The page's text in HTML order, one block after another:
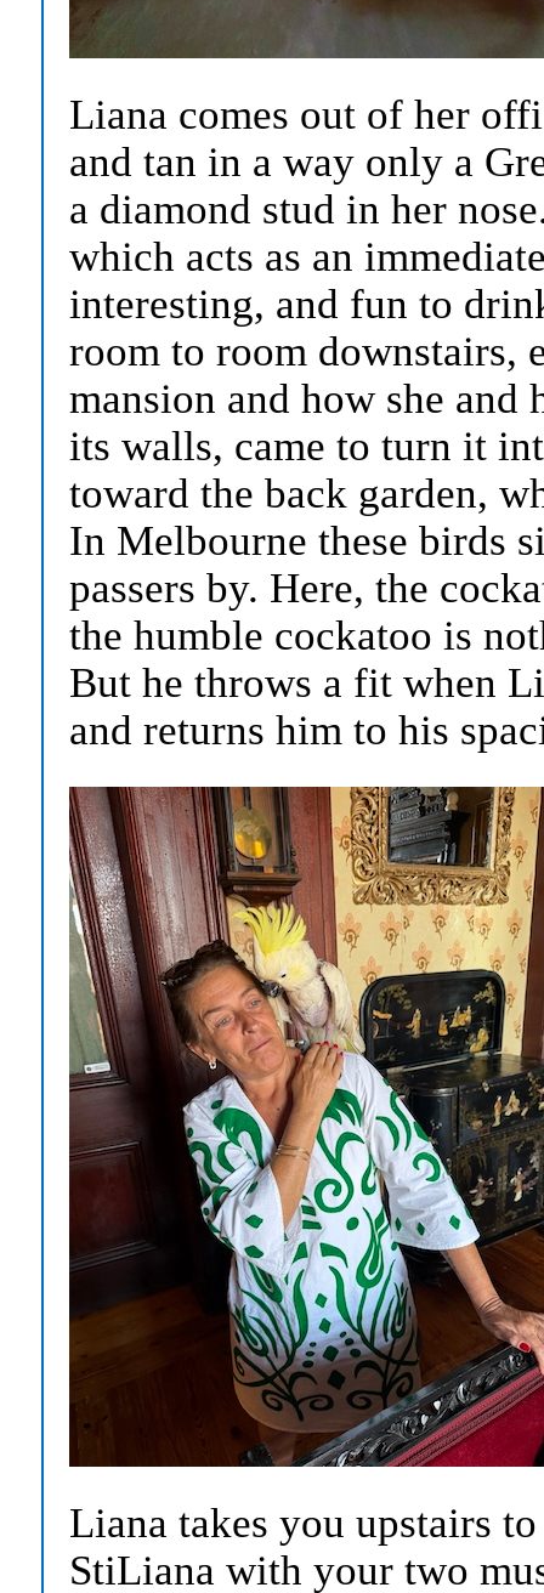
Liana comes out of her
and tan in a way only a
a diamond stud in her
which acts as an
interesting, and fun to
room to room downstairs,
mansion and how she
its walls, came to turn it
toward the back garden,
In Melbourne these birds
passers by. Here, the
the humble cockatoo is
But he throws a fit when
and returns him to his
Liana takes you upstairs
StiLiana with your two